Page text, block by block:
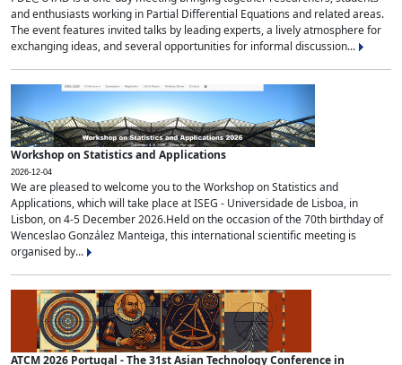
and enthusiasts working in Partial Differential Equations and related areas.
The event features invited talks by leading experts, a lively atmosphere for
exchanging ideas, and several opportunities for informal discussion...
Workshop on Statistics and Applications
2026-12-04
We are pleased to welcome you to the Workshop on Statistics and
Applications, which will take place at ISEG - Universidade de Lisboa, in
Lisbon, on 4-5 December 2026.Held on the occasion of the 70th birthday of
Wenceslao González Manteiga, this international scientific meeting is
organised by...
ATCM 2026 Portugal - The 31st Asian Technology Conference in